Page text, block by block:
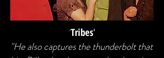
'Tribes'
"He also captures the thunderbolt that